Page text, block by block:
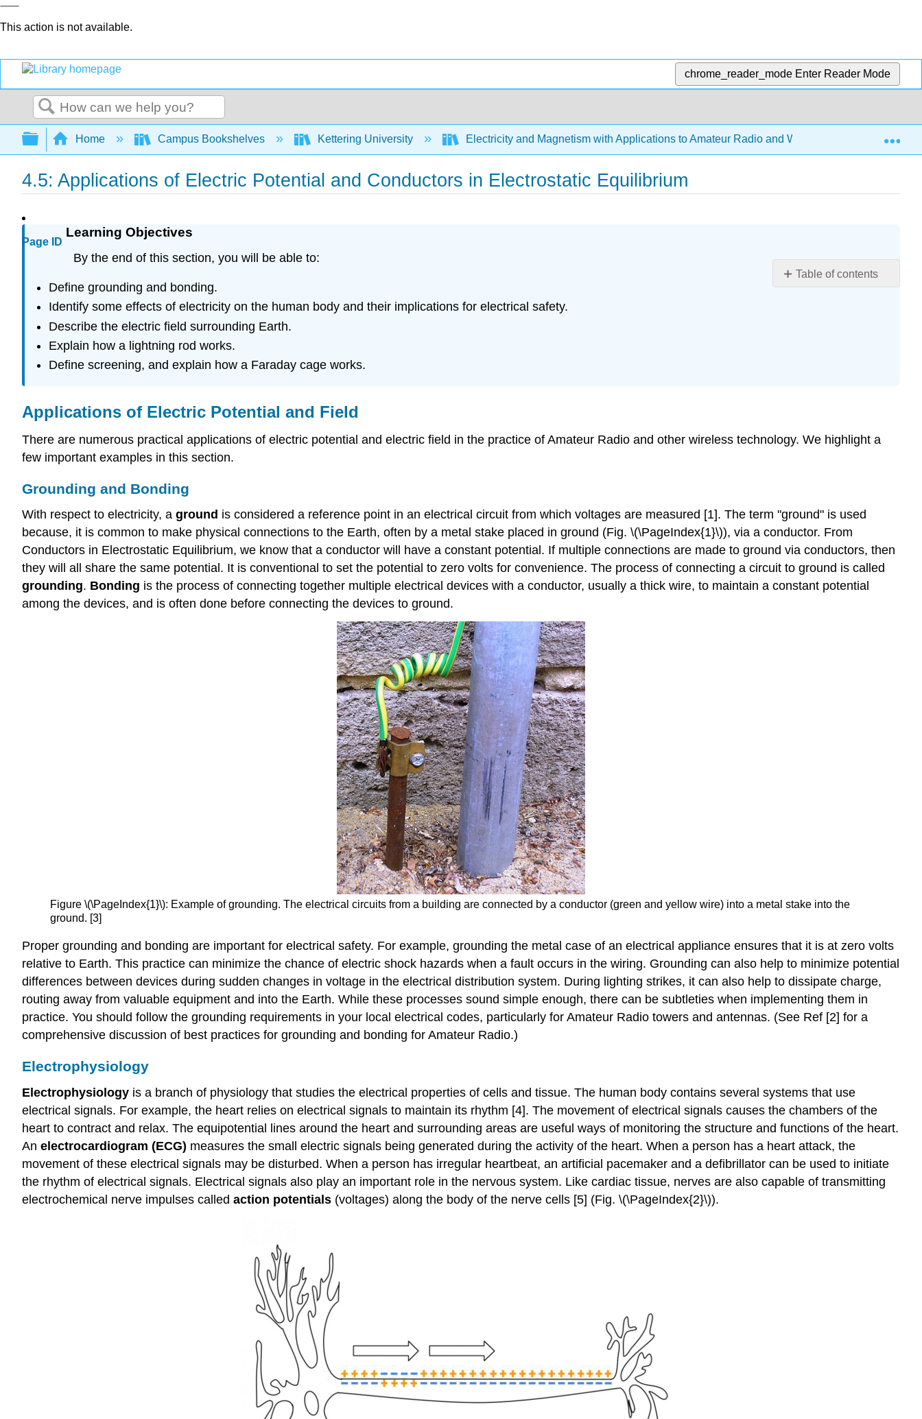
This action is not available.
chrome_reader_mode Enter Reader Mode
Search
Expand/collapse global hierarchy
Home Campus Bookshelves Kettering University Electricity and Magnetism with Applications to Amateur Radio and Wireless Technology
4.5: Applications of Electric Potential and Conductors in Electrostatic Equilibrium
Page ID
Table of contents
and
Field
Applications
of
Conductors
Lightning
Learning Objectives
By the end of this section, you will be able to:
Define grounding and bonding.
Identify some effects of electricity on the human body and their implications for electrical safety.
Describe the electric field surrounding Earth.
Explain how a lightning rod works.
Define screening, and explain how a Faraday cage works.
Applications of Electric Potential and Field
There are numerous practical applications of electric potential and electric field in the practice of Amateur Radio and other wireless technology. We highlight a
few important examples in this section.
Grounding and Bonding
With respect to electricity, a ground is considered a reference point in an electrical circuit from which voltages are measured [1]. The term "ground" is used
because, it is common to make physical connections to the Earth, often by a metal stake placed in ground (Fig. \(\PageIndex{1}\)), via a conductor. From
Conductors in Electrostatic Equilibrium, we know that a conductor will have a constant potential. If multiple connections are made to ground via conductors, then
they will all share the same potential. It is conventional to set the potential to zero volts for convenience. The process of connecting a circuit to ground is called
grounding. Bonding is the process of connecting together multiple electrical devices with a conductor, usually a thick wire, to maintain a constant potential
among the devices, and is often done before connecting the devices to ground.
Figure \(\PageIndex{1}\): Example of grounding. The electrical circuits from a building are connected by a conductor (green and yellow wire) into a metal stake into the
ground. [3]
Proper grounding and bonding are important for electrical safety. For example, grounding the metal case of an electrical appliance ensures that it is at zero volts
relative to Earth. This practice can minimize the chance of electric shock hazards when a fault occurs in the wiring. Grounding can also help to minimize potential
differences between devices during sudden changes in voltage in the electrical distribution system. During lighting strikes, it can also help to dissipate charge,
routing away from valuable equipment and into the Earth. While these processes sound simple enough, there can be subtleties when implementing them in
practice. You should follow the grounding requirements in your local electrical codes, particularly for Amateur Radio towers and antennas. (See Ref [2] for a
comprehensive discussion of best practices for grounding and bonding for Amateur Radio.)
Electrophysiology
Electrophysiology is a branch of physiology that studies the electrical properties of cells and tissue. The human body contains several systems that use
electrical signals. For example, the heart relies on electrical signals to maintain its rhythm [4]. The movement of electrical signals causes the chambers of the
heart to contract and relax. The equipotential lines around the heart and surrounding areas are useful ways of monitoring the structure and functions of the heart.
An electrocardiogram (ECG) measures the small electric signals being generated during the activity of the heart. When a person has a heart attack, the
movement of these electrical signals may be disturbed. When a person has irregular heartbeat, an artificial pacemaker and a defibrillator can be used to initiate
the rhythm of electrical signals. Electrical signals also play an important role in the nervous system. Like cardiac tissue, nerves are also capable of transmitting
electrochemical nerve impulses called action potentials (voltages) along the body of the nerve cells [5] (Fig. \(\PageIndex{2}\)).